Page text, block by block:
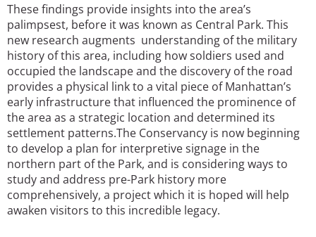
These findings provide insights into the area’s
palimpsest, before it was known as Central Park. This
new research augments understanding of the military
history of this area, including how soldiers used and
occupied the landscape and the discovery of the road
provides a physical link to a vital piece of Manhattan’s
early infrastructure that influenced the prominence of
the area as a strategic location and determined its
settlement patterns.The Conservancy is now beginning
to develop a plan for interpretive signage in the
northern part of the Park, and is considering ways to
study and address pre-Park history more
comprehensively, a project which it is hoped will help
awaken visitors to this incredible legacy.